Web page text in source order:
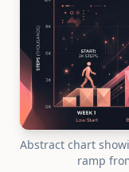
Abstract chart
ramp